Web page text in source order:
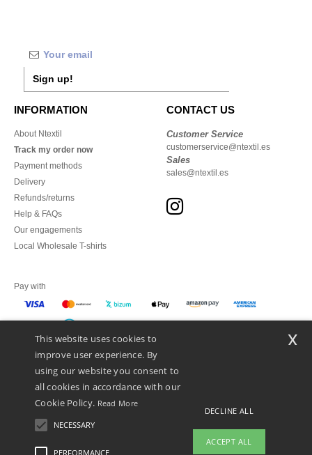
Sign up!
INFORMATION
About Ntextil
Track my order now
Payment methods
Delivery
Refunds/returns
Help & FAQs
Our engagements
Local Wholesale T-shirts
CONTACT US
Customer Service
customerservice@ntextil.es
Sales
sales@ntextil.es
Pay with
We ship with
This website uses cookies to
improve user experience. By
using our website you consent to
all cookies in accordance with our
Cookie Policy. Read More
NECESSARY
PERFORMANCE
DECLINE ALL
ACCEPT ALL
x